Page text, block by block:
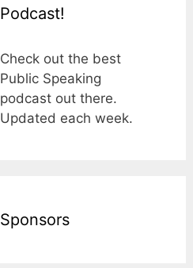
Podcast!
Check out the best
Public Speaking
podcast out there.
Updated each week.
Sponsors